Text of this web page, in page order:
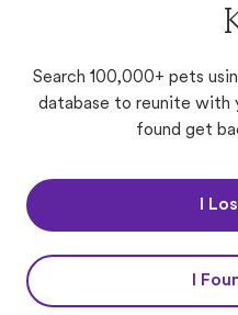
Search 100,000+ pets
database to reunite with
found get
I
I